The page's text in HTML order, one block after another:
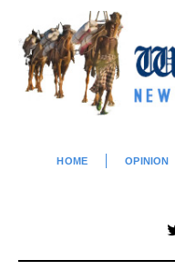
HOME OPINION